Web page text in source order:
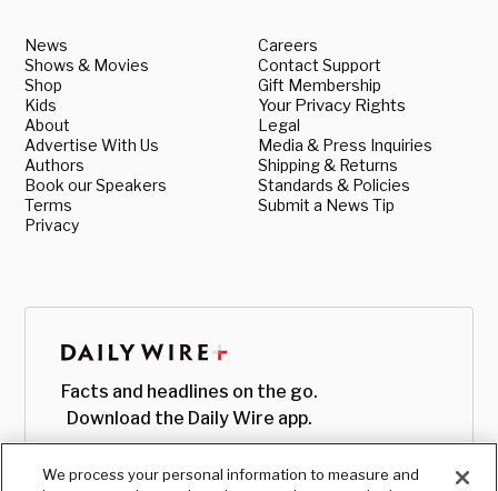
News
Shows & Movies
Shop
Kids
About
Advertise With Us
Authors
Book our Speakers
Terms
Privacy
Careers
Contact Support
Gift Membership
Your Privacy Rights
Legal
Media & Press Inquiries
Shipping & Returns
Standards & Policies
Submit a News Tip
Facts and headlines on the go.
Download the Daily Wire app.
We process your personal information to measure and